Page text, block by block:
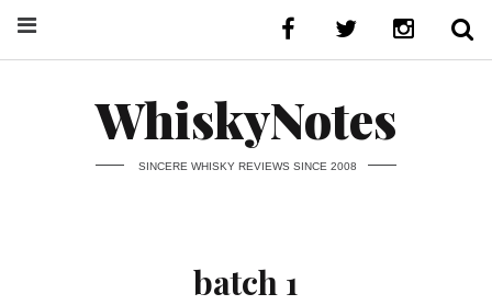
WhiskyNotes
SINCERE WHISKY REVIEWS SINCE 2008
batch 1